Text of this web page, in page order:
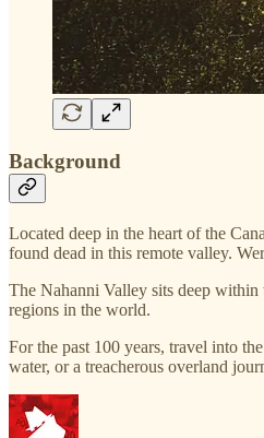
Background
Located deep in the heart of the
found dead in this remote valley.
The Nahanni Valley sits deep within
regions in the world.
For the past 100 years, travel into
water, or a treacherous overland